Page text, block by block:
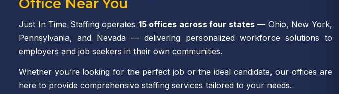
Office Near You
Just In Time Staffing operates 15 offices across four states— Ohio, New York,
Pennsylvania, and Nevada — delivering personalized workforce solutions to
employers and job seekers in their own communities.
Whether you’re looking for the perfect job or the ideal candidate, our offices are
here to provide comprehensive staffing services tailored to your needs.